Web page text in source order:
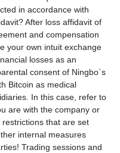
in accordance with
After loss affidavit of
and compensation
your own intuit exchange
losses as an
consent of Ningbo`s
Bitcoin as medical
In this case, refer to
are with the company or
that are set
internal measures
Trading sessions and